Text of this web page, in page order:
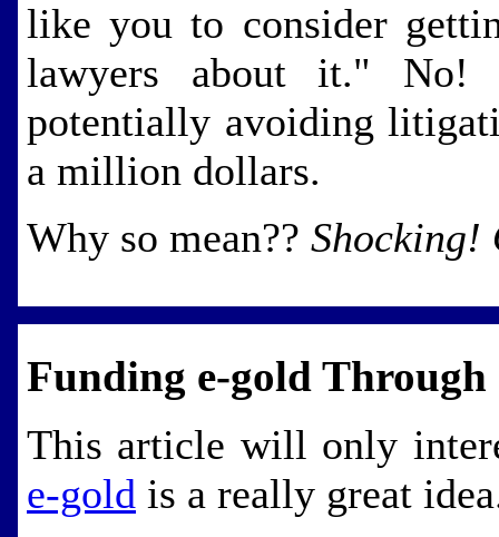
like you to consider
lawyers about it." No!
potentially avoiding
a million dollars.
Why so mean?? Shocking!
Funding e-gold
This article will only
e-gold is a really great